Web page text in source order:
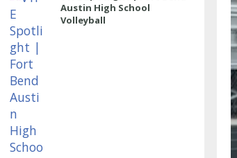
Austin High School
Volleyball